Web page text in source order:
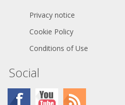
Privacy notice
Cookie Policy
Conditions of Use
Social